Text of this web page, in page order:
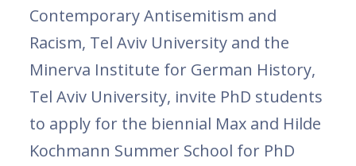
Contemporary Antisemitism and
Racism, Tel Aviv University and the
Minerva Institute for German History,
Tel Aviv University, invite PhD students
to apply for the biennial Max and Hilde
Kochmann Summer School for PhD